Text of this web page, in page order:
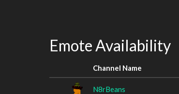
Emote Availability
Channel Name
N8rBeans